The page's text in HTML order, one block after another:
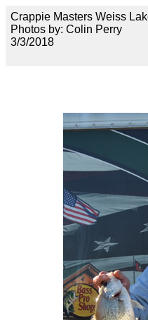
Crappie Masters Weiss
Photos by: Colin Perry
3/3/2018